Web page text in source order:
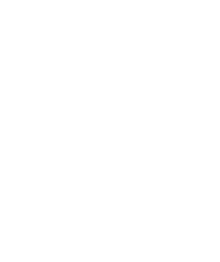
years ago
nec are for
be recorded in
this